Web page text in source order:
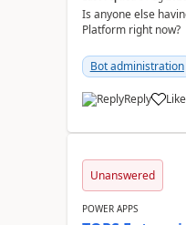
Is anyone else
Platform right
Bot administration
Reply Like
a
Unanswered
POWER APPS